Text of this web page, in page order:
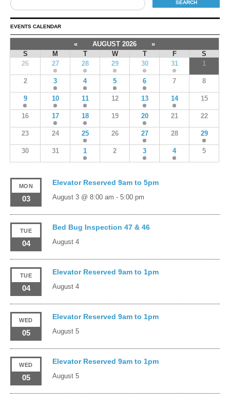
EVENTS CALENDAR
« AUGUST 2026
»
S
M T W T F
S
26
27 28 29 30 31 1
2 3 4 5 6 7 8
9 10 11 12 13 14 15
16 17 18 19 20 21 22
23 24 25 26 27 28 29
30 31 1 2 3 4 5
MON
03
Elevator Reserved 9am to 5pm
August 3 @ 8:00 am - 5:00 pm
TUE
04
Bed Bug Inspection 47 & 46
August 4
TUE
04
Elevator Reserved 9am to 1pm
August 4
WED
05
Elevator Reserved 9am to 1pm
August 5
WED
05
Elevator Reserved 9am to 1pm
August 5